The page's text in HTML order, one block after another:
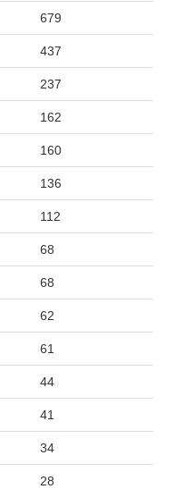
679
437
237
162
160
136
112
68
68
62
61
44
41
34
28